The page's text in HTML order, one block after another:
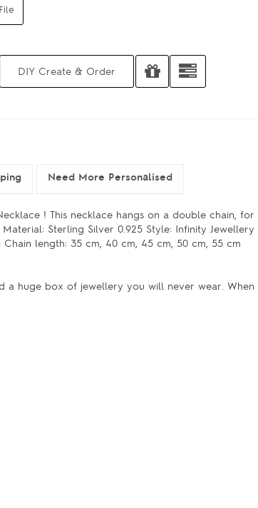
Need More Personalised
! This necklace hangs on a double chain,
Sterling Silver 0.925 Style: Infinity Jewellery
length: 35 cm, 40 cm, 45 cm, 50 cm, 55 cm
a huge box of jewellery you will never wear. When